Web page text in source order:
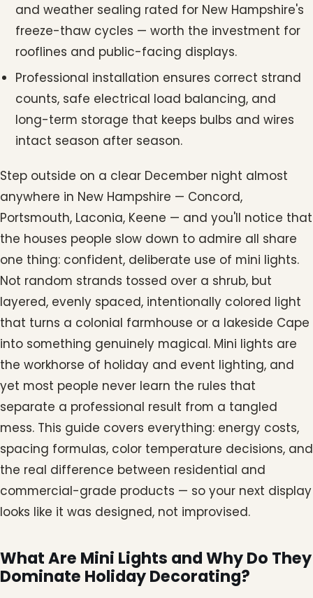
and weather sealing rated for New Hampshire's
freeze-thaw cycles — worth the investment for
rooflines and public-facing displays.
Professional installation ensures correct strand
counts, safe electrical load balancing, and
long-term storage that keeps bulbs and wires
intact season after season.
Step outside on a clear December night almost
anywhere in New Hampshire — Concord,
Portsmouth, Laconia, Keene — and you'll notice that
the houses people slow down to admire all share
one thing: confident, deliberate use of mini lights.
Not random strands tossed over a shrub, but
layered, evenly spaced, intentionally colored light
that turns a colonial farmhouse or a lakeside Cape
into something genuinely magical. Mini lights are
the workhorse of holiday and event lighting, and
yet most people never learn the rules that
separate a professional result from a tangled
mess. This guide covers everything: energy costs,
spacing formulas, color temperature decisions, and
the real difference between residential and
commercial-grade products — so your next display
looks like it was designed, not improvised.
What Are Mini Lights and Why Do They
Dominate Holiday Decorating?